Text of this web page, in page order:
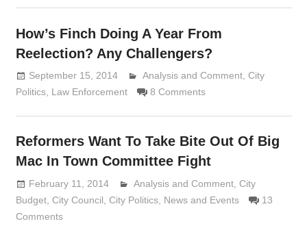
How’s Finch Doing A Year From
Reelection? Any Challengers?
September 15, 2014 Lennie Grimaldi
Analysis and Comment, City
Politics, Law Enforcement 8 Comments
Reformers Want To Take Bite Out Of Big
Mac In Town Committee Fight
February 11, 2014 Lennie Grimaldi
Analysis and Comment, City
Budget, City Council City Politics, News and Events
13
Comments